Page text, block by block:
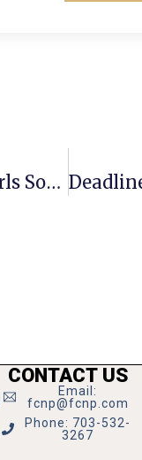
Mason Girls Soccer Blanks 2 More District Opponents
CONTACT US
Email:
fcnp@fcnp.com
Phone: 703-532-
3267